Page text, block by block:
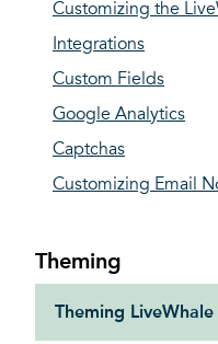
Customizing the
Integrations
Custom Fields
Google Analytics
Captchas
Customizing Email
Theming
Theming